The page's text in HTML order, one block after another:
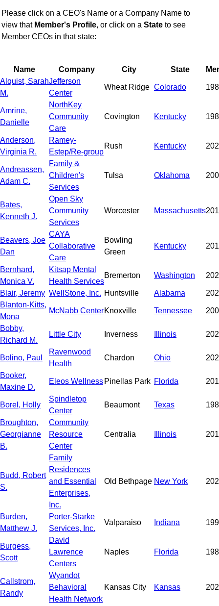
Please click on a CEO's Name or a Company Name to
view that Member's Profile, or click on a State to see
Member CEOs in that state:
Name Company City State
Alquist, Sarah
M.
Jefferson
Center
Wheat Ridge Colorado
Amrine,
Danielle
NorthKey
Community
Care
Covington Kentucky
Anderson,
Virginia R.
Ramey-
Estep/Re-group
Rush Kentucky
Andreassen,
Adam C.
Family &
Children's
Services
Tulsa Oklahoma
Bates,
Kenneth J.
Open Sky
Community
Services
Worcester Massachusetts
Beavers, Joe
Dan
CAYA
Collaborative
Care
Bowling
Green
Kentucky
Bernhard,
Monica V.
Kitsap Mental
Health Services
Bremerton Washington
Blair, Jeremy WellStone, Inc. Huntsville Alabama
Blanton-Kitts,
Mona
McNabb CenterKnoxville Tennessee
Bobby,
Richard M.
Little City Inverness Illinois
Bolino, Paul
Ravenwood
Health
Chardon Ohio
Booker,
Maxine D.
Eleos Wellness Pinellas Park Florida
Borel, Holly
Spindletop
Center
Beaumont Texas
Broughton,
Georgianne
B.
Community
Resource
Center
Centralia Illinois
Budd, Robert
S.
Family
Residences
and Essential
Enterprises,
Inc.
Old Bethpage New York
Burden,
Matthew J.
Porter-Starke
Services, Inc.
Valparaiso Indiana
Burgess,
Scott
David
Lawrence
Centers
Naples Florida
Callstrom,
Randy
Wyandot
Behavioral
Health Network
Kansas City Kansas